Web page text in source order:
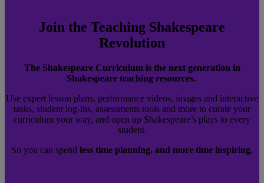
Join the Teaching Shakespeare
Revolution
The Shakespeare Curriculum is the next generation in
Shakespeare teaching resources.
Use expert lesson plans, performance videos, images and interactive
tasks, student log-ins, assessments tools and more to curate your
curriculum your way, and open up Shakespeare’s plays to every
student.
So you can spend less time planning, and more time inspiring.